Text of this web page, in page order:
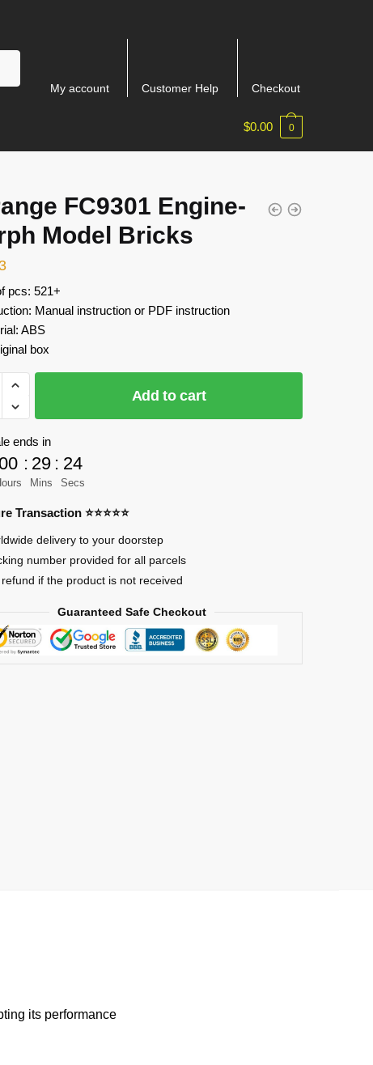
My account Customer Help Checkout
$0.00 0
FC9301 Engine-
Model Bricks
pcs: 521+
Manual instruction or PDF instruction
ABS
box
Add to cart
ends in
: 29
Mins
: 24
Secs
Transaction ⭐⭐⭐⭐⭐
delivery to your doorstep
number provided for all parcels
if the product is not received
Guaranteed Safe Checkout
its performance